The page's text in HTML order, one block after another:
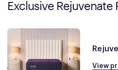
Exclusive
View